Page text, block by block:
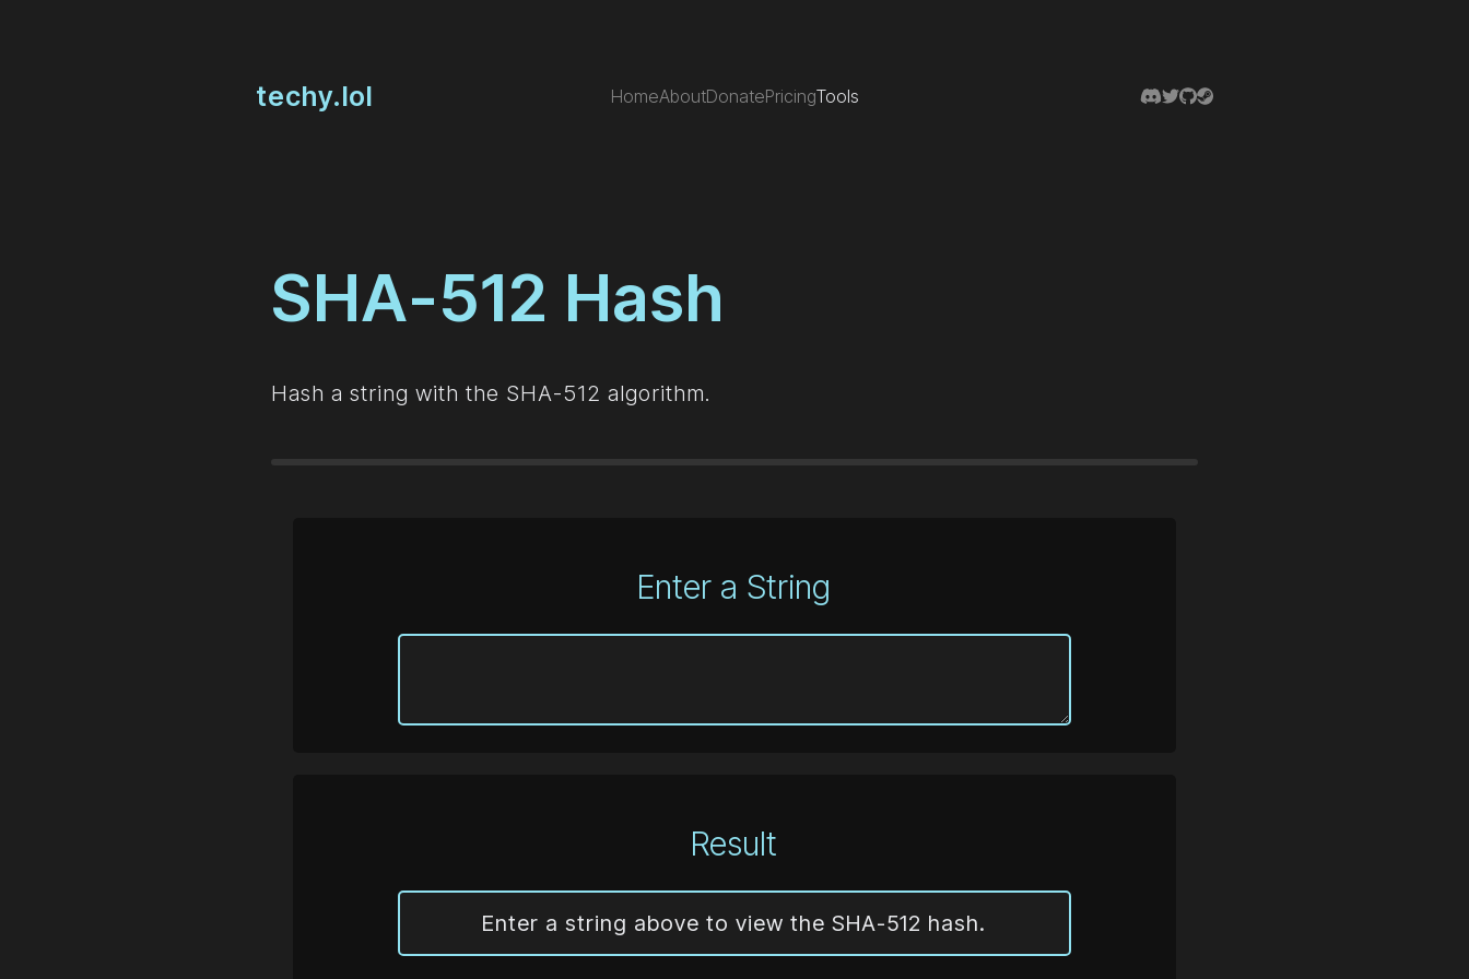
techy.lol HomeAboutDonatePricingTools
SHA-512 Hash
Hash a string with the SHA-512 algorithm.
Enter a String
Result